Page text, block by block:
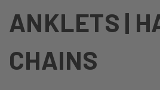
ANKLETS |
CHAINS